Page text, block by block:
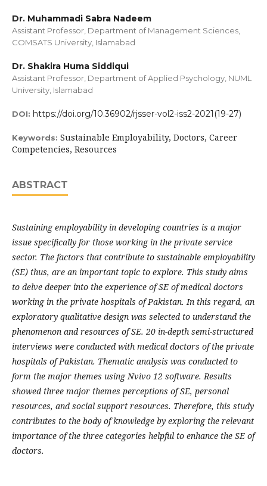
Dr. Muhammadi Sabra Nadeem
Assistant Professor, Department of Management Sciences,
COMSATS University, Islamabad
Dr. Shakira Huma Siddiqui
Assistant Professor, Department of Applied Psychology, NUML
University, Islamabad
DOI: https://doi.org/10.36902/rjsser-vol2-iss2-2021(19-27)
Keywords: Sustainable Employability, Doctors, Career
Competencies, Resources
ABSTRACT
Sustaining employability in developing countries is a major
issue specifically for those working in the private service
sector. The factors that contribute to sustainable employability
(SE) thus, are an important topic to explore. This study aims
to delve deeper into the experience of SE of medical doctors
working in the private hospitals of Pakistan. In this regard, an
exploratory qualitative design was selected to understand the
phenomenon and resources of SE. 20 in-depth semi-structured
interviews were conducted with medical doctors of the private
hospitals of Pakistan. Thematic analysis was conducted to
form the major themes using Nvivo 12 software. Results
showed three major themes perceptions of SE, personal
resources, and social support resources. Therefore, this study
contributes to the body of knowledge by exploring the relevant
importance of the three categories helpful to enhance the SE of
doctors.